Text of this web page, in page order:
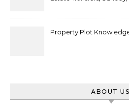
Property Plot
ABOUT US